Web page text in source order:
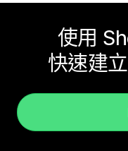
使用
快速建